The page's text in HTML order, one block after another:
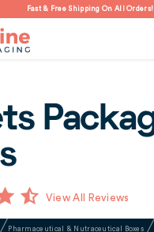
Fast & Free Shipping On All Orders!
View All Reviews
Pharmaceutical & Nutraceutical Boxes